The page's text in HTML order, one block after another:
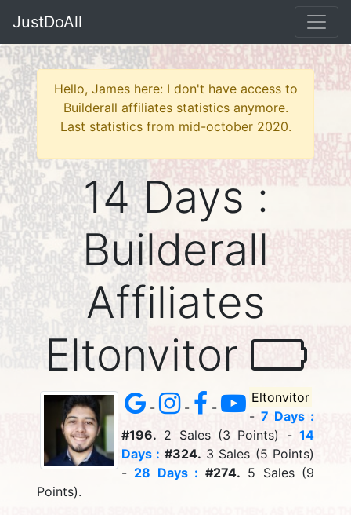
JustDoAll
Hello, James here: I don't have access to
Builderall affiliates statistics anymore.
Last statistics from mid-october 2020.
14 Days :
Builderall
Affiliates
Eltonvitor
- - -
Eltonvitor
- 7 Days :
#196. 2 Sales (3 Points) - 14
Days : #324. 3 Sales (5 Points)
- 28 Days : #274. 5 Sales (9
Points).